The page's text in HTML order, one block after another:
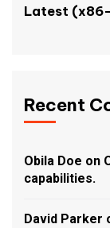
Latest
Recent
Obila Doe on
capabilities.
David Parker